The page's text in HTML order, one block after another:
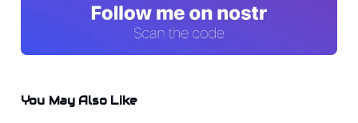
You May Also Like